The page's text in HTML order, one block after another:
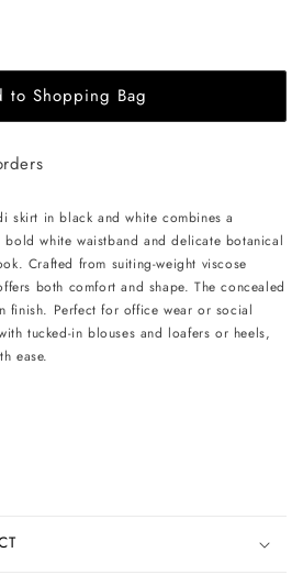
White
to Shopping Bag
skirt in black and white combines a
white waistband and delicate botanical
Crafted from suiting-weight viscose
both comfort and shape. The concealed
finish. Perfect for office wear or social
tucked-in blouses and loafers or heels,
ease.